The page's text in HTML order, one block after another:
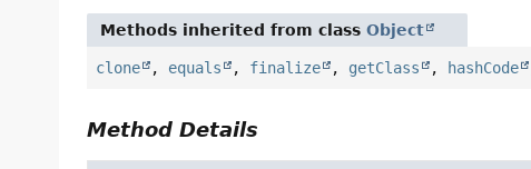
Methods inherited from classObject
clone , equals , finalize , getClass , hashCode
Method Details